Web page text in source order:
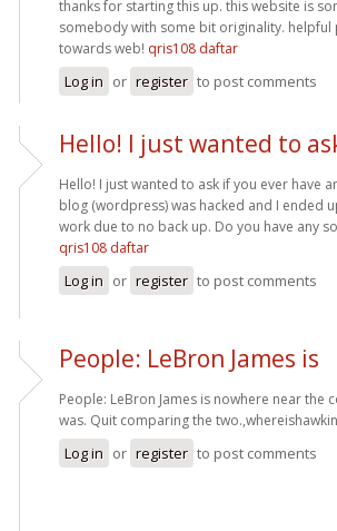
thanks for starting this up. this website is
somebody with some bit originality.
towards web! qris108 daftar
Log in or register to post comments
Hello! I just wanted to
Hello! I just wanted to ask if you ever have
blog (wordpress) was hacked and I ended
work due to no back up. Do you have any
qris108 daftar
Log in or register to post comments
People: LeBron James is
People: LeBron James is nowhere near the
was. Quit comparing the
Log in or register to post comments